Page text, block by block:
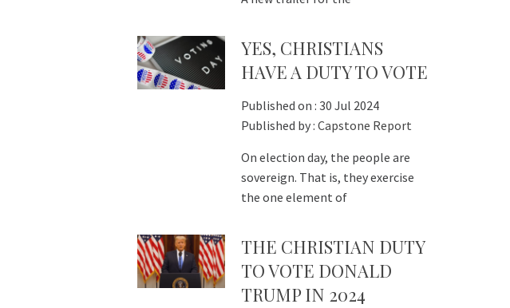
YES, CHRISTIANS
HAVE A DUTY TO VOTE
Published on : 30 Jul 2024
Published by : Capstone Report
On election day, the people are
sovereign. That is, they exercise
the one element of
THE CHRISTIAN DUTY
TO VOTE DONALD
TRUMP IN 2024